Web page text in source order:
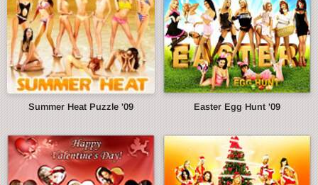
Summer Heat Puzzle '09 Easter Egg Hunt '09